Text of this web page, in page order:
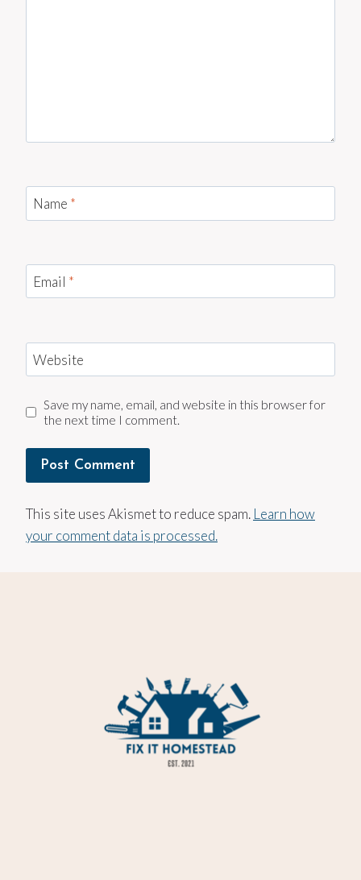
Name *
Email *
Website
Save my name, email, and website in this browser for
the next time I comment.
This site uses Akismet to reduce spam. Learn how
your comment data is processed.